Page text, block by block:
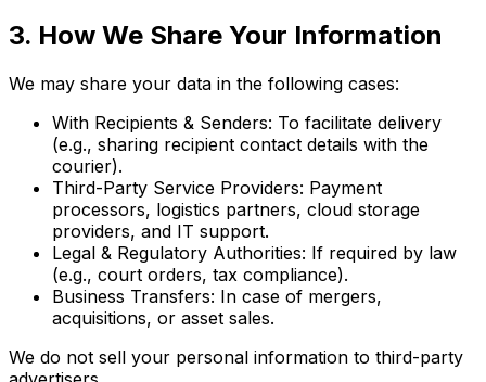
3. How We Share Your Information
We may share your data in the following cases:
With Recipients & Senders: To facilitate delivery
(e.g., sharing recipient contact details with the
courier).
Third-Party Service Providers: Payment
processors, logistics partners, cloud storage
providers, and IT support.
Legal & Regulatory Authorities: If required by law
(e.g., court orders, tax compliance).
Business Transfers: In case of mergers,
acquisitions, or asset sales.
We do not sell your personal information to third-party